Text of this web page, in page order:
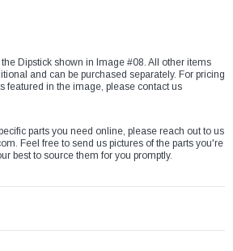
Dipstick shown in Image #08. All other items
and can be purchased separately. For pricing
featured in the image, please contact us
parts you need online, please reach out to us
. Feel free to send us pictures of the parts you're
best to source them for you promptly.